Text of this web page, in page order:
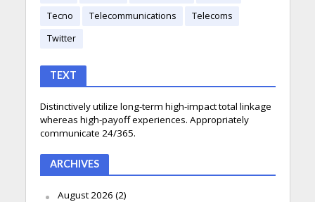
Tecno
Telecommunications
Telecoms
Twitter
TEXT
Distinctively utilize long-term high-impact total linkage
whereas high-payoff experiences. Appropriately
communicate 24/365.
ARCHIVES
August 2026 (2)